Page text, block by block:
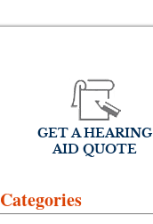
GET A HEARING
AID QUOTE
Categories